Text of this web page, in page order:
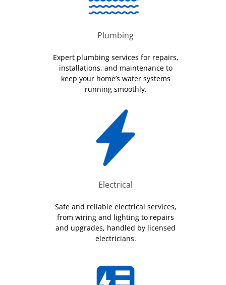
Plumbing
Expert plumbing services for repairs,
installations, and maintenance to
keep your home’s water systems
running smoothly.
Electrical
Safe and reliable electrical services,
from wiring and lighting to repairs
and upgrades, handled by licensed
electricians.